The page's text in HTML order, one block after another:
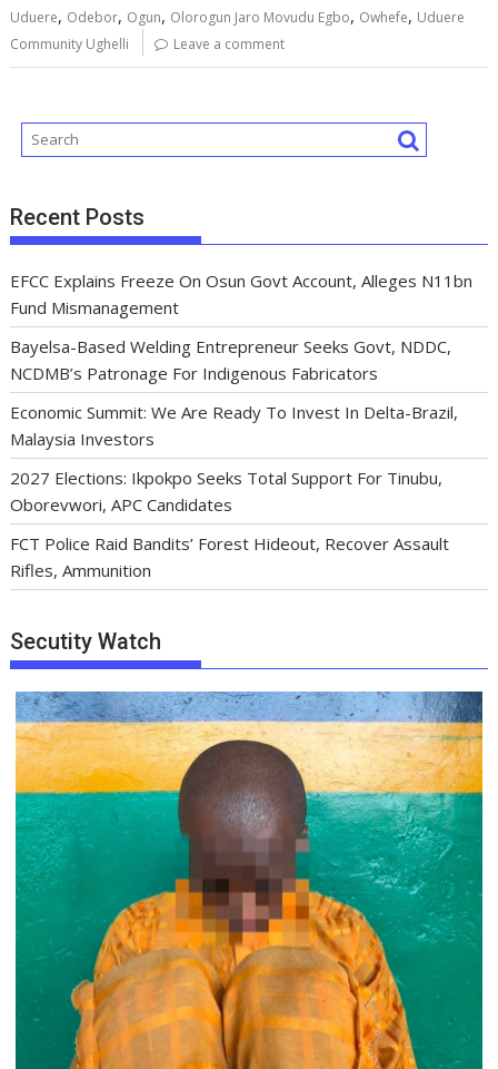
o
o
A
p
r dI
n
d
s
a
m
Uduere, Odebor, Ogun, Olorogun Jaro Movudu Egbo, Owhefe, Uduere
Community Ughelli
Leave a comment
Recent Posts
EFCC Explains Freeze On Osun Govt Account, Alleges N11bn
Fund Mismanagement
Bayelsa-Based Welding Entrepreneur Seeks Govt, NDDC,
NCDMB’s Patronage For Indigenous Fabricators
Economic Summit: We Are Ready To Invest In Delta-Brazil,
Malaysia Investors
2027 Elections: Ikpokpo Seeks Total Support For Tinubu,
Oborevwori, APC Candidates
FCT Police Raid Bandits’ Forest Hideout, Recover Assault
Rifles, Ammunition
Secutity Watch